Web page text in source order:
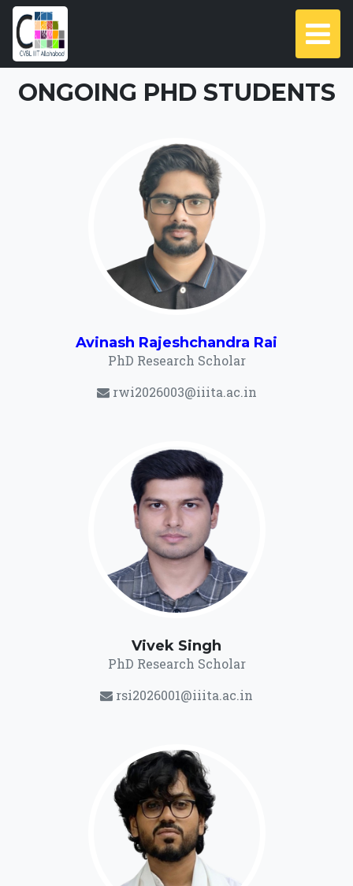
ONGOING PHD STUDENTS
Avinash Rajeshchandra Rai
PhD Research Scholar
rwi2026003@iiita.ac.in
Vivek Singh
PhD Research Scholar
rsi2026001@iiita.ac.in